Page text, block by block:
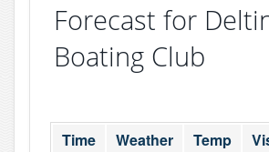
Forecast for
Boating Club
Time Weather Temp